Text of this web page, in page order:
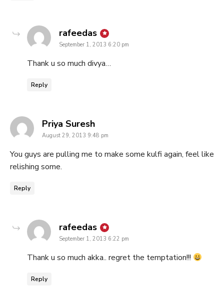
rafeedas says:
September 1, 2013 6:20 pm
Thank u so much divya…
Reply
Priya Sureshsays:
August 29, 2013 9:48 pm
You guys are pulling me to make some kulfi again, feel like
relishing some.
Reply
rafeedas says:
September 1, 2013 6:22 pm
Thank u so much akka.. regret the temptation!!!
Reply